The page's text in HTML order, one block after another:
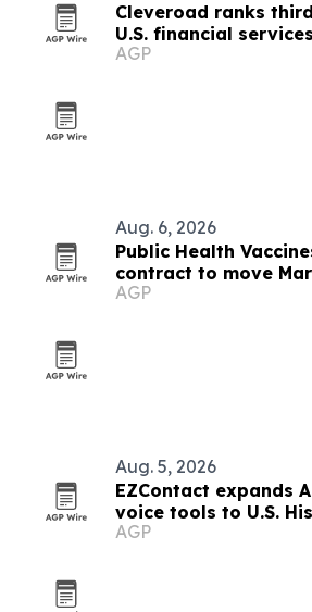
Cleveroad ranks
U.S. financial
list
AGP
Aug. 6, 2026
Public Health
contract to move
manufacturing to the
AGP
Aug. 5, 2026
EZContact expands
voice tools to U.S.
AGP